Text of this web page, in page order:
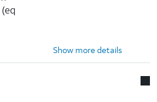
Show more details